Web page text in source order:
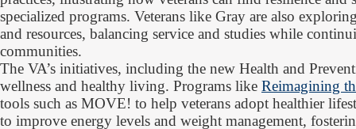
specialized programs. Veterans like Gray are also
and resources, balancing service and studies while
communities.
The VA’s initiatives, including the new Health and
wellness and healthy living. Programs like Reimagining
tools such as MOVE! to help veterans adopt healthier
to improve energy levels and weight management,